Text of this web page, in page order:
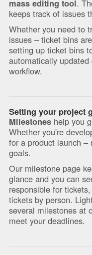
mass editing tool.
keeps track of issues
Whether you need to
issues – ticket bins
setting up ticket bins
automatically
workflow.
Setting your project
Milestones help you
Whether you're
for a product launch
goals.
Our milestone page
glance and you can
responsible for
tickets by person.
several milestones at
meet your deadlines.